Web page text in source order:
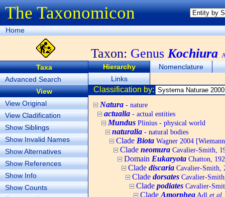
The Taxonomicon
Home
Taxon: GenusKochiura
Taxa
Advanced Search
View
View Original
View Cladification
Show Siblings
Show Invalid Names
Show Alternatives
Show References
Show Info
Show Counts
Hierarchy
Nomenclature
Links
Classification by:
Natura - nature
actualia - actual entities
Mundus Plinius - physical world
naturalia - natural bodies
Clade Biota Wagner 2004
Clade neomura Cavalier-Smith,
Domain Eukaryota Chatton,
Clade discaria Cavalier-Smith,
Clade dorsates Cavalier-
Clade podiates Cavalier-
Clade Amorphea Adl et al.